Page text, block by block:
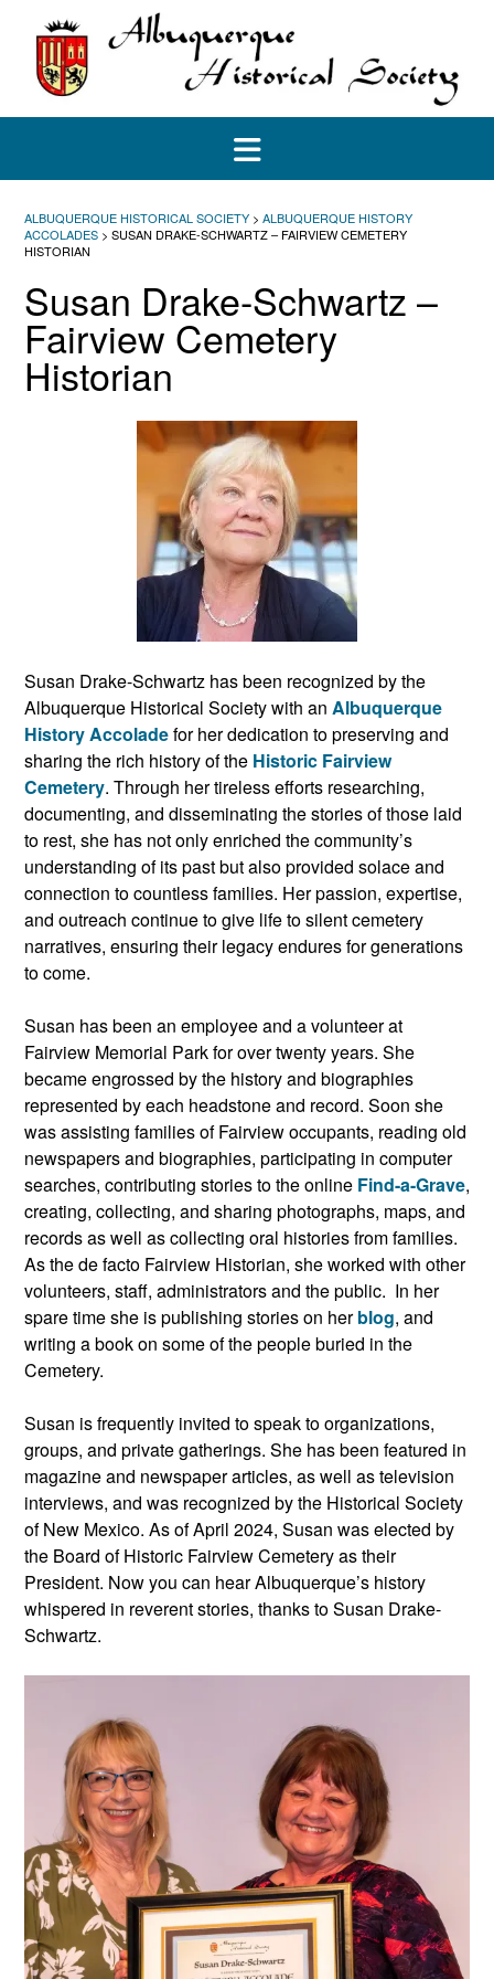
content
ALBUQUERQUE HISTORICAL SOCIETY > ALBUQUERQUE HISTORY
ACCOLADES > SUSAN DRAKE-SCHWARTZ – FAIRVIEW CEMETERY
HISTORIAN
Susan Drake-Schwartz –
Fairview Cemetery
Historian
Susan Drake-Schwartz has been recognized by the
Albuquerque Historical Society with an Albuquerque
History Accoladefor her dedication to preserving and
sharing the rich history of the Historic Fairview
Cemetery. Through her tireless efforts researching,
documenting, and disseminating the stories of those laid
to rest, she has not only enriched the community’s
understanding of its past but also provided solace and
connection to countless families. Her passion, expertise,
and outreach continue to give life to silent cemetery
narratives, ensuring their legacy endures for generations
to come.
Susan has been an employee and a volunteer at
Fairview Memorial Park for over twenty years. She
became engrossed by the history and biographies
represented by each headstone and record. Soon she
was assisting families of Fairview occupants, reading old
newspapers and biographies, participating in computer
searches, contributing stories to the online Find-a-Grave,
creating, collecting, and sharing photographs, maps, and
records as well as collecting oral histories from families.
As the de facto Fairview Historian, she worked with other
volunteers, staff, administrators and the public. In her
spare time she is publishing stories on herblog, and
writing a book on some of the people buried in the
Cemetery.
Susan is frequently invited to speak to organizations,
groups, and private gatherings. She has been featured in
magazine and newspaper articles, as well as television
interviews, and was recognized by the Historical Society
of New Mexico. As of April 2024, Susan was elected by
the Board of Historic Fairview Cemetery as their
President. Now you can hear Albuquerque’s history
whispered in reverent stories, thanks to Susan Drake-
Schwartz.